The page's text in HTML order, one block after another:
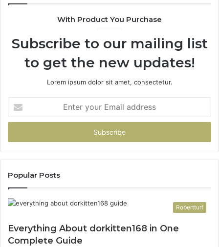
With Product You Purchase
Subscribe to our mailing list
to get the new updates!
Lorem ipsum dolor sit amet, consectetur.
your
Email
Popular Posts
Robertturf
Everything About dorkitten168 in One
Complete Guide